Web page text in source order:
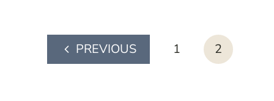
navigation
Previous
1 2